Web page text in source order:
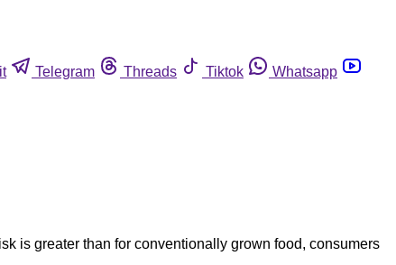
Telegram Threads Tiktok
Whatsapp
is greater than for conventionally grown food, consumers